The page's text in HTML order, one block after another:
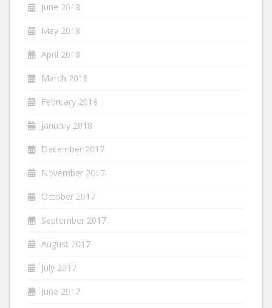
June 2018
May 2018
April 2018
March 2018
February 2018
January 2018
December 2017
November 2017
October 2017
September 2017
August 2017
July 2017
June 2017